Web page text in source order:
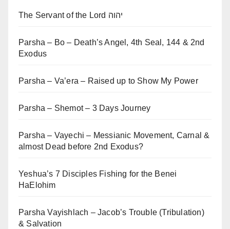
The Servant of the Lord יהוה
Parsha – Bo – Death’s Angel, 4th Seal, 144 & 2nd
Exodus
Parsha – Va’era – Raised up to Show My Power
Parsha – Shemot – 3 Days Journey
Parsha – Vayechi – Messianic Movement, Carnal &
almost Dead before 2nd Exodus?
Yeshua’s 7 Disciples Fishing for the Benei
HaElohim
Parsha Vayishlach – Jacob’s Trouble (Tribulation)
& Salvation